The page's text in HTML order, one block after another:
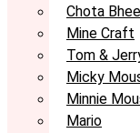
Chota
Mine Craft
Tom &
Micky
Minnie
Mario